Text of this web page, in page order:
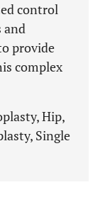
control
and
provide
complex
Hip,
Single